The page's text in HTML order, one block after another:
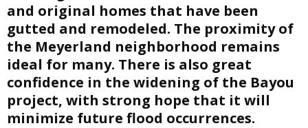
and original homes that have been
gutted and remodeled. The proximity of
the Meyerland neighborhood remains
ideal for many. There is also great
confidence in the widening of the Bayou
project, with strong hope that it will
minimize future flood occurrences.